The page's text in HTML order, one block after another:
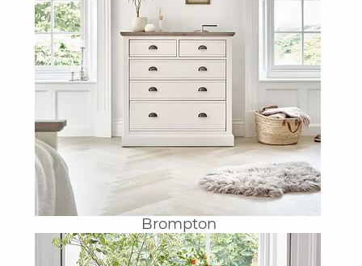
Brompton